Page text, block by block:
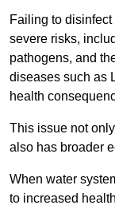
Failing to
severe risks,
pathogens, and
diseases such as
health
This issue not
also has broader
When water
to increased